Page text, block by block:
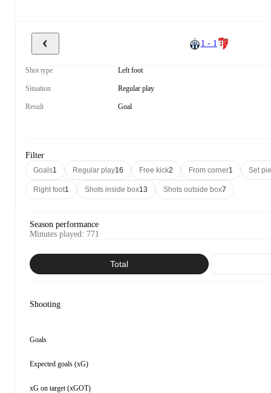
1 - 1
Shot type Left foot
Situation Regular play
Result Goal
Filter
Goals1 Regular play16 Free kick2 From corner1 Set
Right foot1 Shots inside box13 Shots outside box7
Season performance
Minutes played: 771
Total
Shooting
Goals
Expected goals (xG)
xG on target (xGOT)